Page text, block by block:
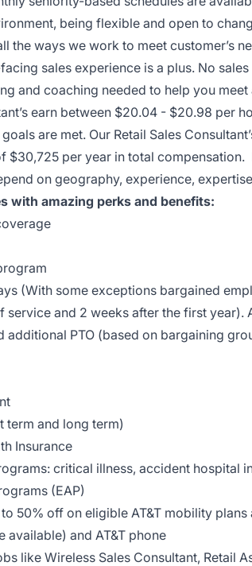
being flexible and open to
the ways we work to meet customer’s
sales experience is a plus. No
and coaching needed to help you
earn between $20.04 - $20.98 per
are met. Our Retail Sales
$30,725 per year in total
on geography, experience,
with amazing perks and benefits:
(With some exceptions bargained
service and 2 weeks after the first year).
additional PTO (based on bargaining
term and long term)
Insurance
critical illness, accident hospital
(EAP)
50% off on eligible AT&T mobility plans
available) and AT&T phone
like Wireless Sales Consultant, Retail